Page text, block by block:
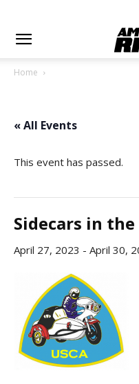
Home
« All Events
This event has passed.
Sidecars in the
April 27, 2023 - April 30,